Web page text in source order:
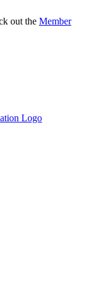
out the Member